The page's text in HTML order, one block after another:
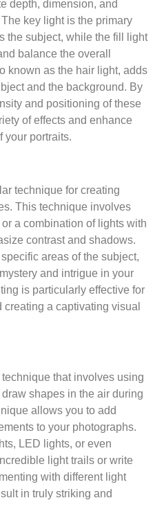
depth, dimension, and
key light is the primary
the subject, while the fill light
balance the overall
known as the hair light, adds
and the background. By
and positioning of these
of effects and enhance
your portraits.
technique for creating
This technique involves
a combination of lights with
contrast and shadows.
areas of the subject,
and intrigue in your
is particularly effective for
a captivating visual
that involves using
shapes in the air during
allows you to add
to your photographs.
LED lights, or even
light trails or write
with different light
in truly striking and